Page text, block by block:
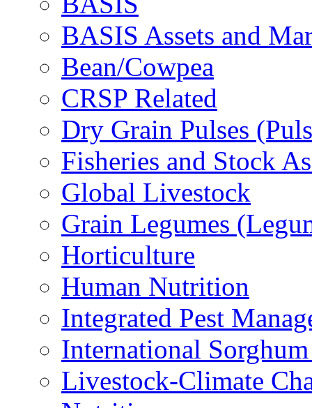
BASIS Assets and
Bean/Cowpea
CRSP Related
Dry Grain Pulses
Fisheries and Stock
Global Livestock
Grain Legumes
Horticulture
Human Nutrition
Integrated Pest
International
Livestock-Climate